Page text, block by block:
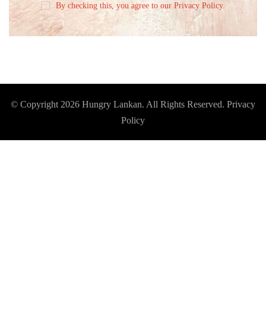
By checking this, you agree to our Privacy Policy.
© Copyright 2026 Hungry Lankan. All Rights Reserved. Privacy
Policy